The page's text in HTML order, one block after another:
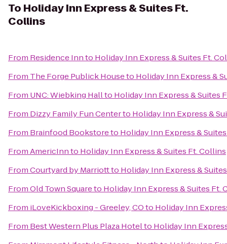
To Holiday Inn Express & Suites Ft.
Collins
From Residence Innto Holiday Inn Express & Suites Ft.
From The Forge Publick Houseto Holiday Inn Express &
From UNC: Wiebking Hallto Holiday Inn Express & Suites
From Dizzy Family Fun Centerto Holiday Inn Express &
From Brainfood Bookstoreto Holiday Inn Express &
FromAmericInnto Holiday Inn Express & Suites Ft. Collins
FromCourtyard by Marriottto Holiday Inn Express &
FromOld Town Squareto Holiday Inn Express & Suites Ft.
From iLoveKickboxing - Greeley, COto Holiday Inn
From Best Western Plus Plaza Hotelto Holiday Inn